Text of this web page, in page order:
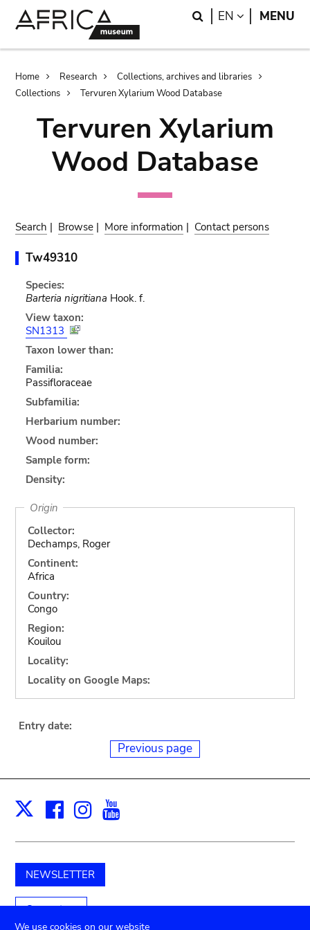
Search
EN LANGUAGE
MENU
Breadcrumb
Home Research
Collections, archives and libraries
Collections
Tervuren Xylarium Wood Database
Tervuren Xylarium
Wood Database
Search | Browse | More information | Contact persons
Tw49310
Species:
Barteria nigritiana Hook. f.
View taxon:
SN1313
Taxon lower than:
Familia:
Passifloraceae
Subfamilia:
Herbarium number:
Wood number:
Sample form:
Density:
Origin
Collector:
Dechamps, Roger
Continent:
Africa
Country:
Congo
Region:
Kouilou
Locality:
Locality on Google Maps:
Entry date:
Previous page
X Facebook
Instagram
NEWSLETTER
Support us
We use cookies on our website